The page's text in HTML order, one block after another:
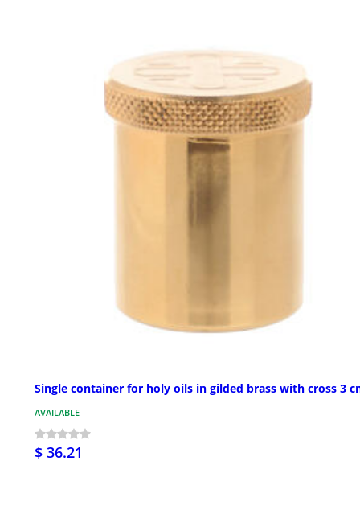
Single container for holy oils in gilded brass with cross 3
AVAILABLE
$ 36.21